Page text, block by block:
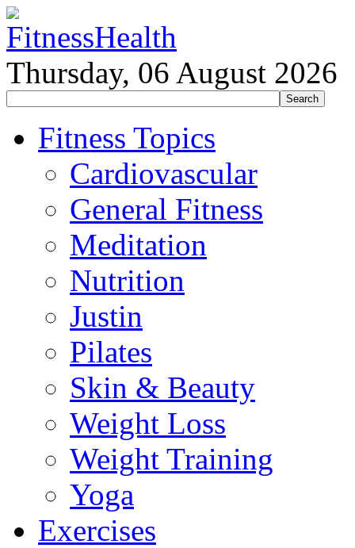
Thursday, 06 August 2026
Fitness Topics
Cardiovascular
General Fitness
Meditation
Nutrition
Justin
Pilates
Skin & Beauty
Weight Loss
Weight Training
Yoga
Exercises